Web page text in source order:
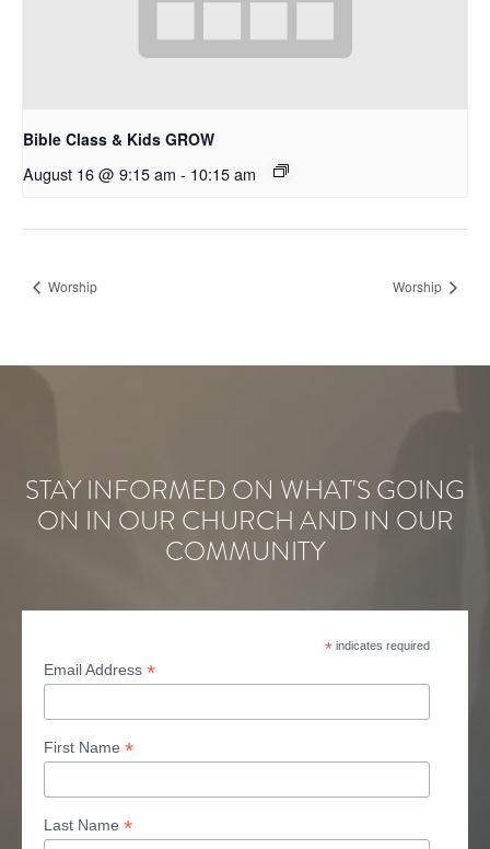
Bible Class & Kids GROW
August 16 @ 9:15 am - 10:15 am
Worship Worship
STAY INFORMED ON WHAT'S GOING
ON IN OUR CHURCH AND IN OUR
COMMUNITY
* indicates required
Email Address *
First Name *
Last Name *